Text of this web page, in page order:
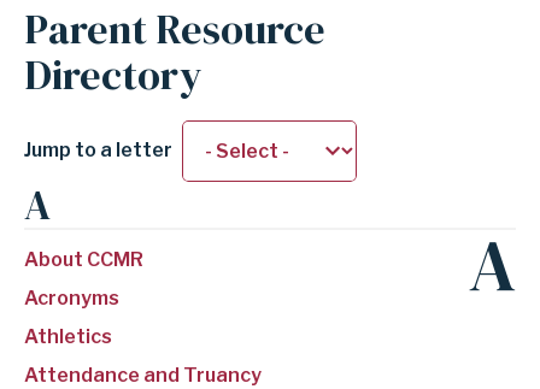
for
section
Resource
Parent Resource
Directory
Jump to a letter
A
About CCMR
Acronyms
Athletics
Attendance and Truancy
A